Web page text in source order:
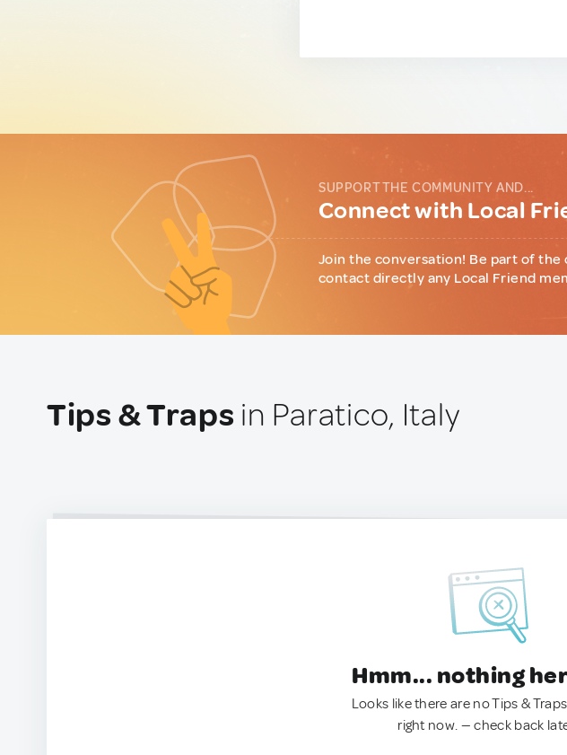
SUPPORT THE COMMUNITY AND...
Connect with Local
Join the conversation! Be part of the
contact directly any Local Friend
Tips & Traps in Paratico, Italy
Hmm... nothing
Looks like there are no Tips &
right now. — check back